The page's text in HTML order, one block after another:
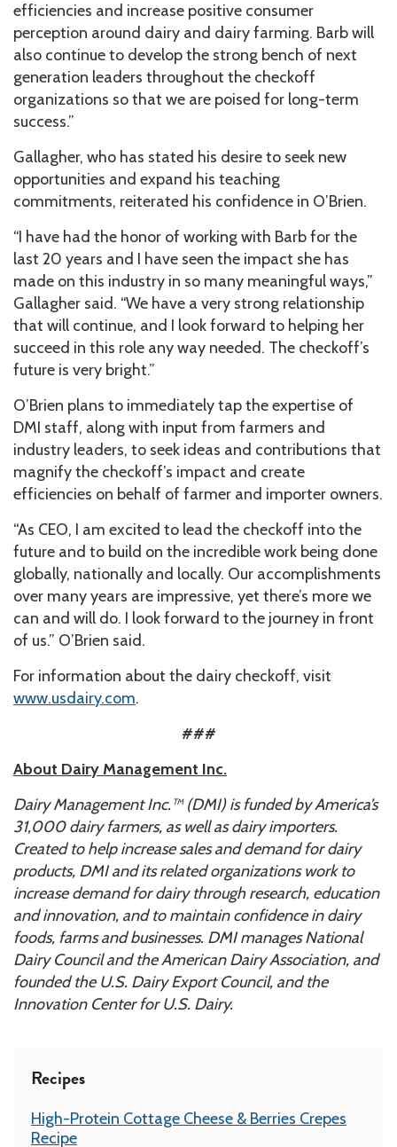
efficiencies and increase positive consumer
perception around dairy and dairy farming. Barb will
also continue to develop the strong bench of next
generation leaders throughout the checkoff
organizations so that we are poised for long-term
success.”
Gallagher, who has stated his desire to seek new
opportunities and expand his teaching
commitments, reiterated his confidence in O’Brien.
“I have had the honor of working with Barb for the
last 20 years and I have seen the impact she has
made on this industry in so many meaningful ways,”
Gallagher said. “We have a very strong relationship
that will continue, and I look forward to helping her
succeed in this role any way needed. The checkoff’s
future is very bright.”
O’Brien plans to immediately tap the expertise of
DMI staff, along with input from farmers and
industry leaders, to seek ideas and contributions that
magnify the checkoff’s impact and create
efficiencies on behalf of farmer and importer owners.
“As CEO, I am excited to lead the checkoff into the
future and to build on the incredible work being done
globally, nationally and locally. Our accomplishments
over many years are impressive, yet there’s more we
can and will do. I look forward to the journey in front
of us.” O’Brien said.
For information about the dairy checkoff, visit
www.usdairy.com.
###
About Dairy Management Inc.
Dairy Management Inc.™ (DMI) is funded by America’s
31,000 dairy farmers, as well as dairy importers.
Created to help increase sales and demand for dairy
products, DMI and its related organizations work to
increase demand for dairy through research, education
and innovation, and to maintain confidence in dairy
foods, farms and businesses. DMI manages National
Dairy Council and the American Dairy Association, and
founded the U.S. Dairy Export Council, and the
Innovation Center for U.S. Dairy.
Recipes
High-Protein Cottage Cheese & Berries Crepes
Recipe